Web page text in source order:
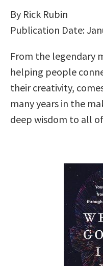
By Rick Rubin
Publication Date:
From the legendary
helping people
their creativity,
many years in the
deep wisdom to all